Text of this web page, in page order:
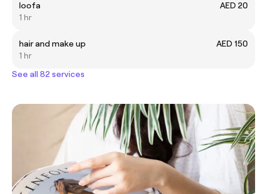
loofa
AED 20
1 hr
hair and make up
AED 150
1 hr
See all 82 services